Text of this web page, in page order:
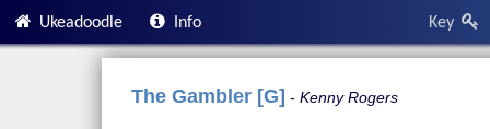
Ukeadoodle Info Key
The Gambler [G] Kenny Rogers